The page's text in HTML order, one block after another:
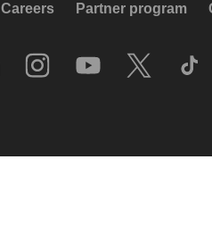
Careers Partner program